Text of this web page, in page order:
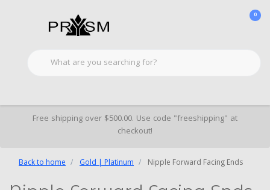
0
Free shipping over $500.00. Use code "freeshipping" at
checkout!
Back to home Gold | Platinum Nipple Forward Facing Ends